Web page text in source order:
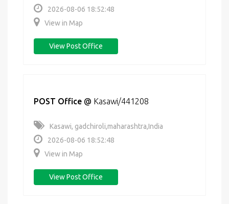
2026-08-06 18:52:48
View in Map
View Post Office
POST Office @ Kasawi/441208
Kasawi, gadchiroli,maharashtra,India
2026-08-06 18:52:48
View in Map
View Post Office